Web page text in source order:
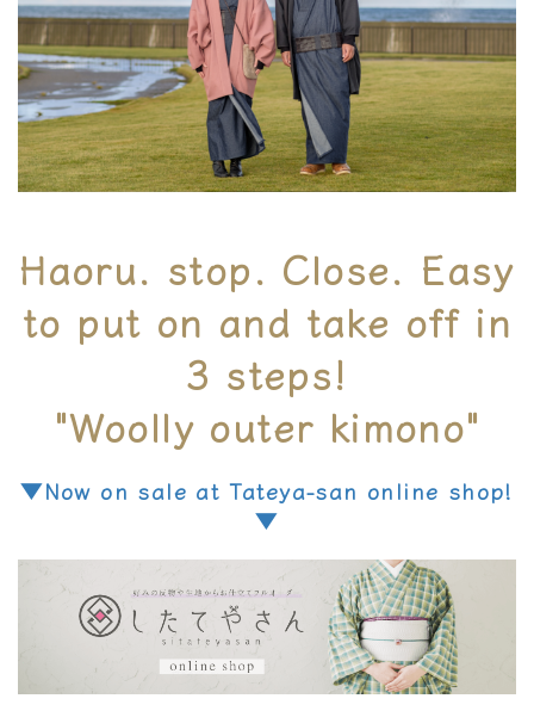
Haoru. stop. Close. Easy
to put on and take off in
3 steps!
"Woolly outer kimono"
▼Now on sale at Tateya-san online shop!
▼